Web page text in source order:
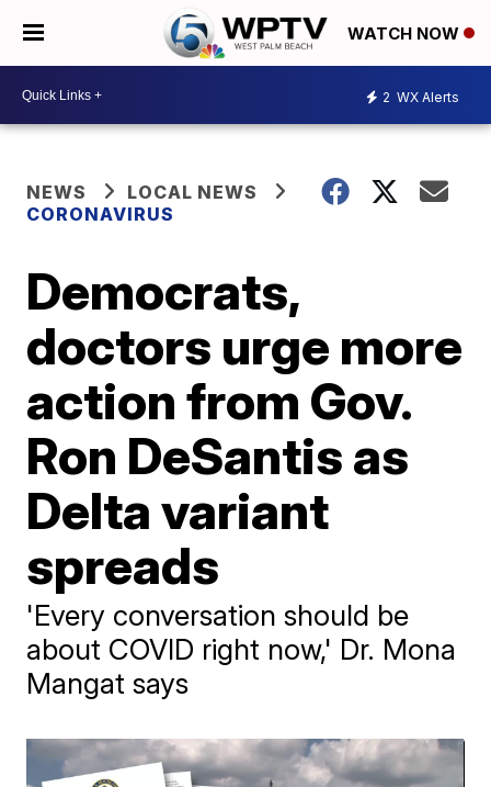
WATCH NOW
2 WX Alerts
NEWS
LOCAL NEWS
CORONAVIRUS
Democrats,
doctors urge more
action from Gov.
Ron DeSantis as
Delta variant
spreads
'Every conversation should be
about COVID right now,' Dr. Mona
Mangat says